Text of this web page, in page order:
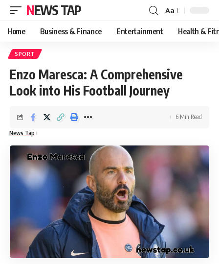
NEWS TAP
Font
Resizer
Aa
Home Business & Finance Entertainment Health &
SPORT
Enzo Maresca: A Comprehensive
Look into His Football Journey
News Tap
6 Min Read